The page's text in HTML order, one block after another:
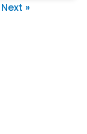
Next »